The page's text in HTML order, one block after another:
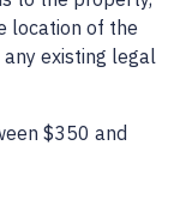
location of the
existing legal
$350 and